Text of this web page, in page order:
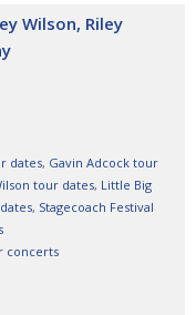
Wilson, Riley
dates, Gavin Adcock tour
tour dates, Little Big
, Stagecoach Festival
concerts